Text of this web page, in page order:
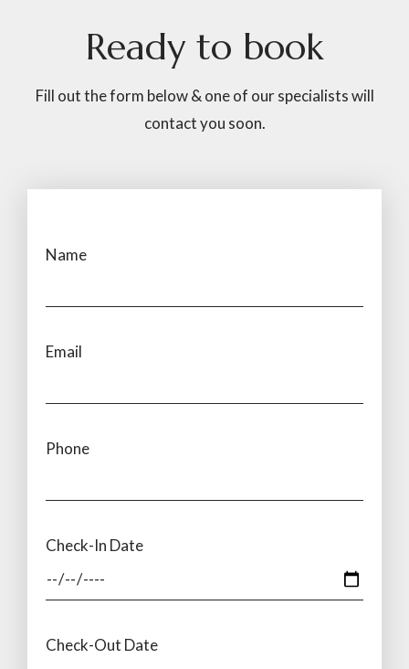
Ready to book
Fill out the form below & one of our specialists will
contact you soon.
Name
Email
Phone
Check-In Date
Check-Out Date